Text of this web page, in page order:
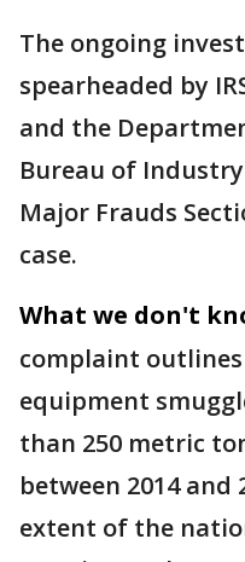
The ongoing
spearheaded by
and the
Bureau of
Major Frauds
case.
What we don't
complaint
equipment
than 250 metric
between 2014
extent of the